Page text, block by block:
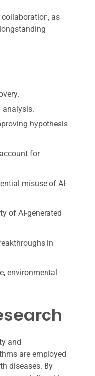
as
analysis.
hypothesis
for
misuse of AI-
of AI-generated
in
environmental
and
are employed
diseases. By